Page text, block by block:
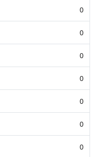
0
0
0
0
0
0
0